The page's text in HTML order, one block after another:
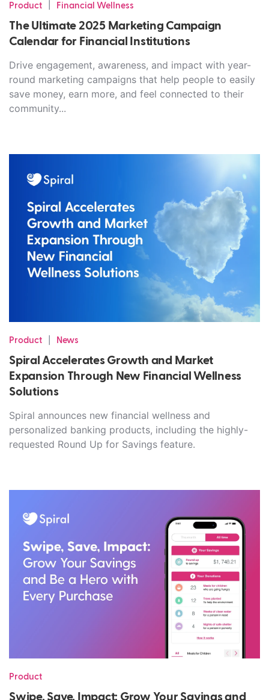
Product Financial Wellness
The Ultimate 2025 Marketing Campaign
Calendar for Financial Institutions
Drive engagement, awareness, and impact with year-
round marketing campaigns that help people to easily
save money, earn more, and feel connected to their
community...
Product News
Spiral Accelerates Growth and Market
Expansion Through New Financial Wellness
Solutions
Spiral announces new financial wellness and
personalized banking products, including the highly-
requested Round Up for Savings feature.
Product
Swipe, Save, Impact: Grow Your Savings and